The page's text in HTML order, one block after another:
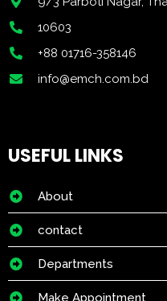
10603
+88 01716-358146
info@emch.com.bd
USEFUL LINKS
About
contact
Departments
Make Appointment